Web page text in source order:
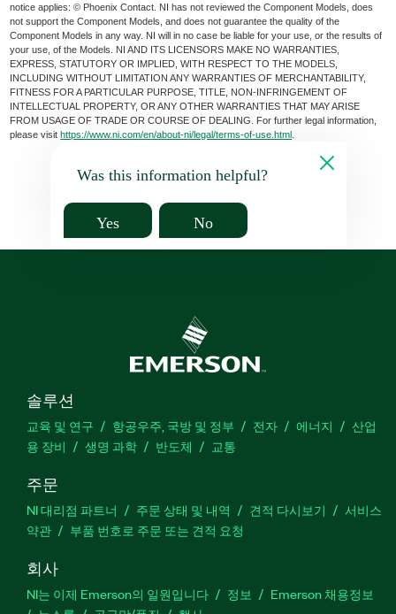
notice applies: © Phoenix Contact. NI has not reviewed the Component Models, does
not support the Component Models, and does not guarantee the quality of the
Component Models in any way. NI will in no case be liable for your use, or the results of
your use, of the Models. NI AND ITS LICENSORS MAKE NO WARRANTIES,
EXPRESS, STATUTORY OR IMPLIED, WITH RESPECT TO THE MODELS,
INCLUDING WITHOUT LIMITATION ANY WARRANTIES OF MERCHANTABILITY,
FITNESS FOR A PARTICULAR PURPOSE, TITLE, NON-INFRINGEMENT OF
INTELLECTUAL PROPERTY, OR ANY OTHER WARRANTIES THAT MAY ARISE
FROM USAGE OF TRADE OR COURSE OF DEALING. For further legal information,
please visithttps://www.ni.com/en/about-ni/legal/terms-of-use.html
Was this information helpful?
Yes No
솔루션
교육 및 연구 항공우주, 국방 및 정부 전자 에너지
산업
용 장비
생명 과학 반도체 교통
주문
NI 대리점 파트너 주문 상태 및 내역 견적 다시보기
서비스
약관
부품 번호로 주문 또는 견적 요청
회사
NI는 이제 Emerson의 일원입니다 정보
Emerson 채용정보